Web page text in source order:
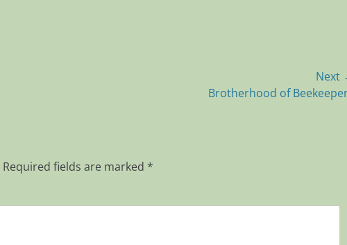
Next
Brotherhood of
Required fields are marked *